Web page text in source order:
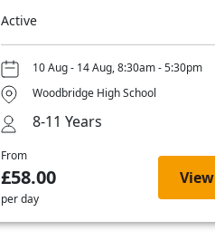
Active
10 Aug - 14 Aug, 8:30am - 5:30pm
Woodbridge High School
8-11 Years
From
£58.00
per day
View